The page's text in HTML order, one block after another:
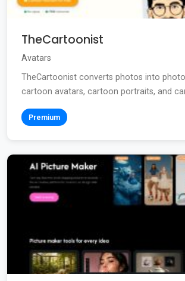
TheCartoonist
Avatars
TheCartoonist converts photos into
cartoon avatars, cartoon portraits, and
Premium